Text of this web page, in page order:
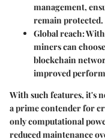
management,
remain protected.
Global reach:
miners can
blockchain
improved
With such features, it's
a prime contender for
onlycomputational
reduced maintenance